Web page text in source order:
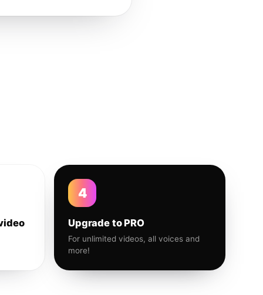
4
Upgrade to PRO
For unlimited videos, all voices and
more!